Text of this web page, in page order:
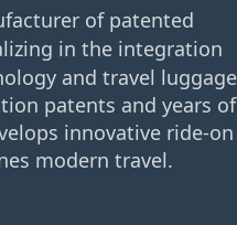
of patented
in the integration
and travel luggage
patents and years of
innovative ride-on
modern travel.